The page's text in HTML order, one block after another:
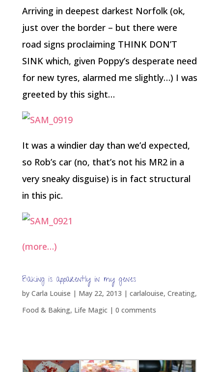
Arriving in deepest darkest Norfolk (ok,
just over the border – but there were
road signs proclaiming THINK DON’T
SINK which, given Poppy’s desperate need
for new tyres, alarmed me slightly…) I was
greeted by this sight…
It was a windier day than we’d expected,
so Rob’s car (no, that’s not his MR2 in a
very sneaky disguise) is in fact structural
in this pic.
(more…)
Baking is apparently in my genes
by Carla Louise | May 22, 2013 | carlalouise, Creating,
Food & Baking, Life Magic| 0 comments